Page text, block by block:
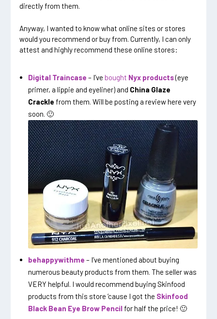
directly from them.
Anyway, I wanted to know what online sites or stores
would you recommend or buy from. Currently, I can only
attest and highly recommend these online stores:
Digital Traincase – I’ve bought Nyx products(eye
primer, a lippie and eyeliner) and China Glaze
Crackle from them. Will be posting a review here very
soon. 🙂
behappywithme – I’ve mentioned about buying
numerous beauty products from them. The seller was
VERY helpful. I would recommend buying Skinfood
products from this store ’cause I got the Skinfood
Black Bean Eye Brow Pencilfor half the price! 🙂